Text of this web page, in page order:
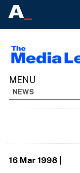
NEWS
16 Mar 1998|